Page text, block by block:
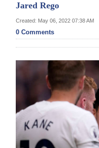
Review
Bermuda
Election
2025
News
Business
Sport
Jared Rego
Created: May 06, 2022 07:38 AM
0 Comments